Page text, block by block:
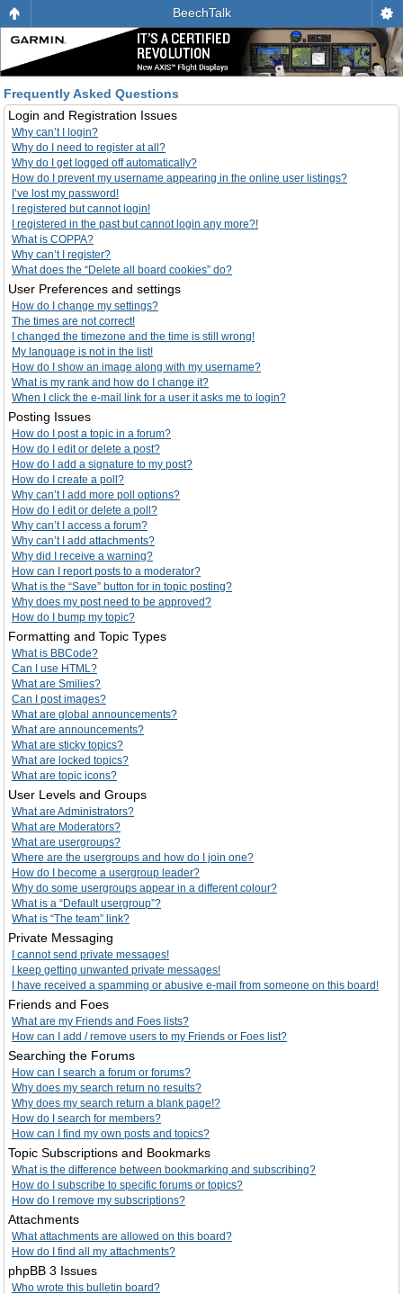
BeechTalk
Frequently Asked Questions
Login and Registration Issues
Why can’t I login?
Why do I need to register at all?
Why do I get logged off automatically?
How do I prevent my username appearing in the online user listings?
I’ve lost my password!
I registered but cannot login!
I registered in the past but cannot login any more?!
What is COPPA?
Why can’t I register?
What does the “Delete all board cookies” do?
User Preferences and settings
How do I change my settings?
The times are not correct!
I changed the timezone and the time is still wrong!
My language is not in the list!
How do I show an image along with my username?
What is my rank and how do I change it?
When I click the e-mail link for a user it asks me to login?
Posting Issues
How do I post a topic in a forum?
How do I edit or delete a post?
How do I add a signature to my post?
How do I create a poll?
Why can’t I add more poll options?
How do I edit or delete a poll?
Why can’t I access a forum?
Why can’t I add attachments?
Why did I receive a warning?
How can I report posts to a moderator?
What is the “Save” button for in topic posting?
Why does my post need to be approved?
How do I bump my topic?
Formatting and Topic Types
What is BBCode?
Can I use HTML?
What are Smilies?
Can I post images?
What are global announcements?
What are announcements?
What are sticky topics?
What are locked topics?
What are topic icons?
User Levels and Groups
What are Administrators?
What are Moderators?
What are usergroups?
Where are the usergroups and how do I join one?
How do I become a usergroup leader?
Why do some usergroups appear in a different colour?
What is a “Default usergroup”?
What is “The team” link?
Private Messaging
I cannot send private messages!
I keep getting unwanted private messages!
I have received a spamming or abusive e-mail from someone on this board!
Friends and Foes
What are my Friends and Foes lists?
How can I add / remove users to my Friends or Foes list?
Searching the Forums
How can I search a forum or forums?
Why does my search return no results?
Why does my search return a blank page!?
How do I search for members?
How can I find my own posts and topics?
Topic Subscriptions and Bookmarks
What is the difference between bookmarking and subscribing?
How do I subscribe to specific forums or topics?
How do I remove my subscriptions?
Attachments
What attachments are allowed on this board?
How do I find all my attachments?
phpBB 3 Issues
Who wrote this bulletin board?